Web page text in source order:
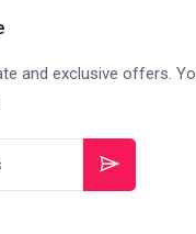
and exclusive offers.